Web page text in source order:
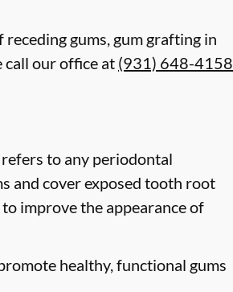
gums, gum grafting in
call our office at (931) 648-4158
to any periodontal
and cover exposed tooth root
improve the appearance of
healthy, functional gums